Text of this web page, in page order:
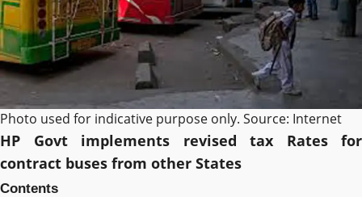
Photo used for indicative purpose only. Source: Internet
HP Govt implements revised tax Rates for
contract buses from other States
Contents